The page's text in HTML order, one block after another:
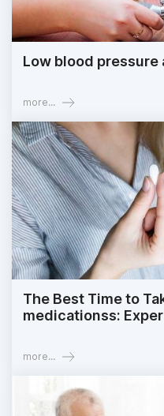
Low blood
more...
The Best Time to
medicationss:
more...